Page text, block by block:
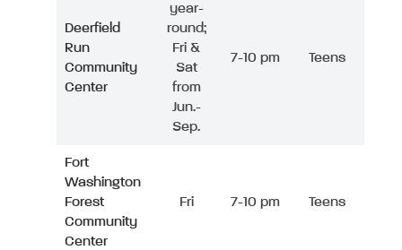
Deerfield
Run
Community
Center
year-
round;
Fri &
Sat
from
Jun.-
Sep.
7-10 pm Teens
Fort
Washington
Forest
Community
Center
Fri 7-10 pm Teens